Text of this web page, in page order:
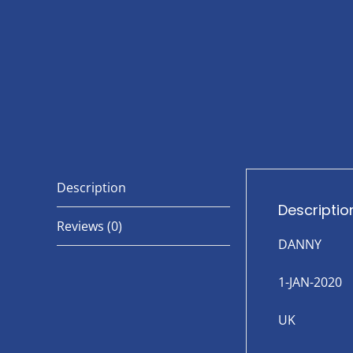
Description
Reviews (0)
DANNY
1-JAN-2020
UK